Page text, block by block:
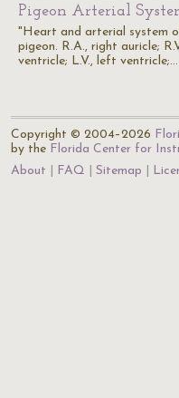
Pigeon Arterial
"Heart and arterial system
pigeon. R.A., right auricle;
ventricle; L.V., left ventricle;…
Copyright © 2004–2026
by the Florida Center for
About
FAQ Sitemap